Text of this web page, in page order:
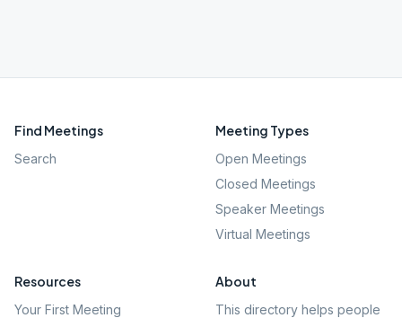
Find Meetings
Search
Meeting Types
Open Meetings
Closed Meetings
Speaker Meetings
Virtual Meetings
Resources
Your First Meeting
About
This directory helps people